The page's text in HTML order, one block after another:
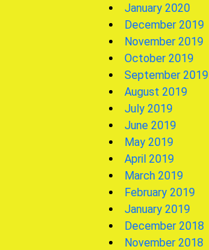
January 2020
December 2019
November 2019
October 2019
September 2019
August 2019
July 2019
June 2019
May 2019
April 2019
March 2019
February 2019
January 2019
December 2018
November 2018